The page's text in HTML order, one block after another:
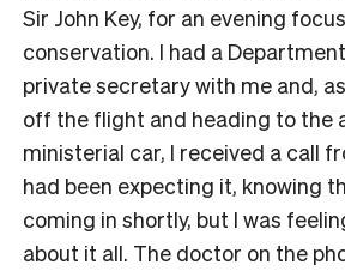
Sir John Key, for an evening
conservation. I had a
private secretary with me and,
off the flight and heading to the
ministerial car, I received a call
had been expecting it, knowing
coming in shortly, but I was
about it all. The doctor on the